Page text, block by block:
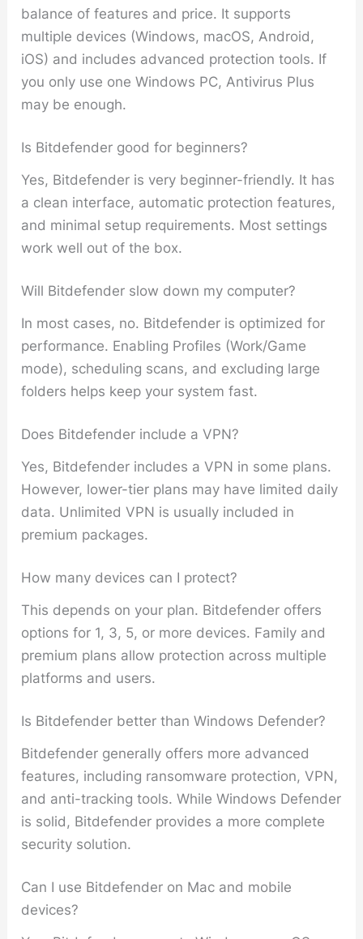
balance of features and price. It supports
multiple devices (Windows, macOS, Android,
iOS) and includes advanced protection tools. If
you only use one Windows PC, Antivirus Plus
may be enough.
Is Bitdefender good for beginners?
Yes, Bitdefender is very beginner-friendly. It has
a clean interface, automatic protection features,
and minimal setup requirements. Most settings
work well out of the box.
Will Bitdefender slow down my computer?
In most cases, no. Bitdefender is optimized for
performance. Enabling Profiles (Work/Game
mode), scheduling scans, and excluding large
folders helps keep your system fast.
Does Bitdefender include a VPN?
Yes, Bitdefender includes a VPN in some plans.
However, lower-tier plans may have limited daily
data. Unlimited VPN is usually included in
premium packages.
How many devices can I protect?
This depends on your plan. Bitdefender offers
options for 1, 3, 5, or more devices. Family and
premium plans allow protection across multiple
platforms and users.
Is Bitdefender better than Windows Defender?
Bitdefender generally offers more advanced
features, including ransomware protection, VPN,
and anti-tracking tools. While Windows Defender
is solid, Bitdefender provides a more complete
security solution.
Can I use Bitdefender on Mac and mobile
devices?